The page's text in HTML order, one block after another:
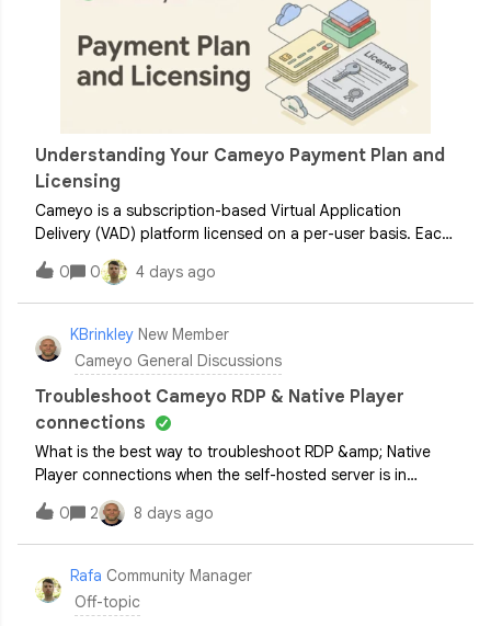
Understanding Your Cameyo Payment Plan and
Licensing
Cameyo is a subscription-based Virtual Application
Delivery (VAD) platform licensed on a per-user basis. Each
user requires an active license to access virtualized
applications. To help administrators plan their
deployments, this guide outlines the
0 0 4 days ago
KBrinkley New Member
Cameyo General Discussions
Troubleshoot Cameyo RDP & Native Player
connections
What is the best way to troubleshoot RDP &amp; Native
Player connections when the self-hosted server is in
AWS We receive the below error message I think the
problem is Cameyo Port Sheild but I am not sure how to
troubleshoot this, are there any log
0 2 8 days ago
Rafa Community Manager
Off-topic